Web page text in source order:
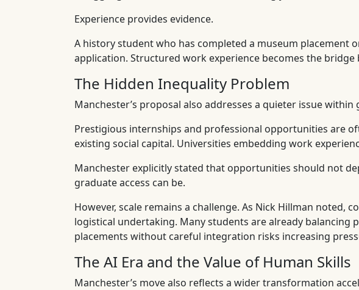
Experience provides evidence.
A history student who has completed a museum placement
application. Structured work experience becomes the
The Hidden Inequality Problem
Manchester’s proposal also addresses a quieter issue
Prestigious internships and professional opportunities are
existing social capital. Universities embedding work
Manchester explicitly stated that opportunities should not
graduate access can be.
However, scale remains a challenge. As Nick Hillman
logistical undertaking. Many students are already balancing
placements without careful integration risks increasing
The AI Era and the Value of Human Skills
Manchester’s move also reflects a wider transformation